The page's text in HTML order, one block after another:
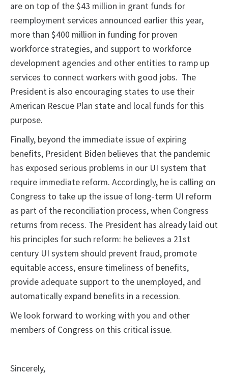
are on top of the $43 million in grant funds for
reemployment services announced earlier this year,
more than $400 million in funding for proven
workforce strategies, and support to workforce
development agencies and other entities to ramp up
services to connect workers with good jobs. The
President is also encouraging states to use their
American Rescue Plan state and local funds for this
purpose.
Finally, beyond the immediate issue of expiring
benefits, President Biden believes that the pandemic
has exposed serious problems in our UI system that
require immediate reform. Accordingly, he is calling on
Congress to take up the issue of long-term UI reform
as part of the reconciliation process, when Congress
returns from recess. The President has already laid out
his principles for such reform: he believes a 21st
century UI system should prevent fraud, promote
equitable access, ensure timeliness of benefits,
provide adequate support to the unemployed, and
automatically expand benefits in a recession.
We look forward to working with you and other
members of Congress on this critical issue.
Sincerely,